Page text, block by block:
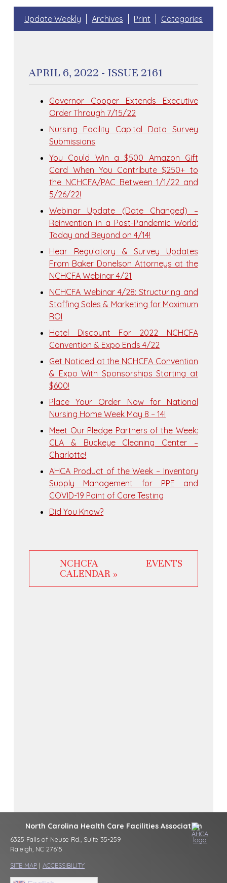
Update Weekly Archives Print Categories
APRIL 6, 2022 - ISSUE 2161
Governor Cooper Extends Executive
Order Through 7/15/22
Nursing Facility Capital Data Survey
Submissions
You Could Win a $500 Amazon Gift
Card When You Contribute $250+ to
the NCHCFA/PAC Between 1/1/22 and
5/26/22!
Webinar Update (Date Changed) –
Reinvention in a Post-Pandemic World:
Today and Beyond on 4/14!
Hear Regulatory & Survey Updates
From Baker Donelson Attorneys at the
NCHCFA Webinar 4/21
NCHCFA Webinar 4/28: Structuring and
Staffing Sales & Marketing for Maximum
ROI
Hotel Discount For 2022 NCHCFA
Convention & Expo Ends 4/22
Get Noticed at the NCHCFA Convention
& Expo With Sponsorships Starting at
$600!
Place Your Order Now for National
Nursing Home Week May 8 – 14!
Meet Our Pledge Partners of the Week:
CLA & Buckeye Cleaning Center –
Charlotte!
AHCA Product of the Week – Inventory
Supply Management for PPE and
COVID-19 Point of Care Testing
Did You Know?
NCHCFA EVENTS
CALENDAR »
North Carolina Health Care Facilities Association
6325 Falls of Neuse Rd., Suite 35-259
Raleigh, NC 27615
SITE MAP | ACCESSIBILITY